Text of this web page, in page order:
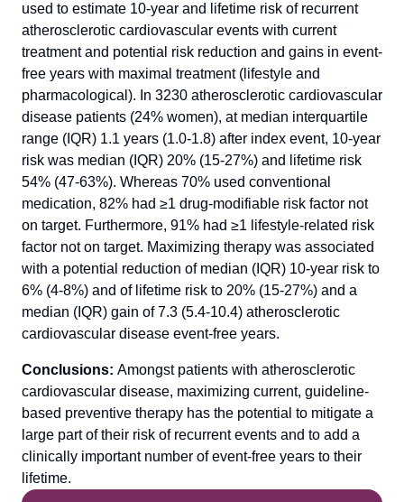
used to estimate 10-year and lifetime risk of recurrent
atherosclerotic cardiovascular events with current
treatment and potential risk reduction and gains in event-
free years with maximal treatment (lifestyle and
pharmacological). In 3230 atherosclerotic cardiovascular
disease patients (24% women), at median interquartile
range (IQR) 1.1 years (1.0-1.8) after index event, 10-year
risk was median (IQR) 20% (15-27%) and lifetime risk
54% (47-63%). Whereas 70% used conventional
medication, 82% had ≥1 drug-modifiable risk factor not
on target. Furthermore, 91% had ≥1 lifestyle-related risk
factor not on target. Maximizing therapy was associated
with a potential reduction of median (IQR) 10-year risk to
6% (4-8%) and of lifetime risk to 20% (15-27%) and a
median (IQR) gain of 7.3 (5.4-10.4) atherosclerotic
cardiovascular disease event-free years.
Conclusions: Amongst patients with atherosclerotic
cardiovascular disease, maximizing current, guideline-
based preventive therapy has the potential to mitigate a
large part of their risk of recurrent events and to add a
clinically important number of event-free years to their
lifetime.